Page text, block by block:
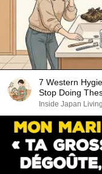
7 Western
Stop Doing
Inside Japan Living